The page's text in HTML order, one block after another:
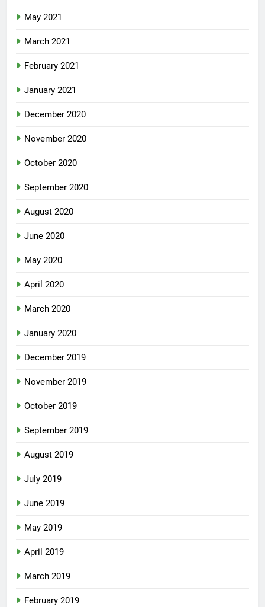
May 2021
March 2021
February 2021
January 2021
December 2020
November 2020
October 2020
September 2020
August 2020
June 2020
May 2020
April 2020
March 2020
January 2020
December 2019
November 2019
October 2019
September 2019
August 2019
July 2019
June 2019
May 2019
April 2019
March 2019
February 2019